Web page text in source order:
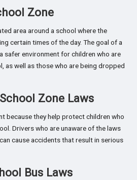
Zone
area around a school where the
certain times of the day. The goal of a
safer environment for children who are
as well as those who are being dropped
Zone Laws
because they help protect children who
Drivers who are unaware of the laws
cause accidents that result in serious
Bus Laws